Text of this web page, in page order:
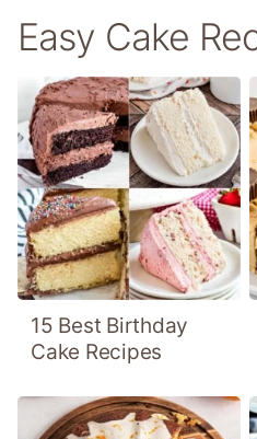
Easy Cake
15 Best Birthday
Cake Recipes